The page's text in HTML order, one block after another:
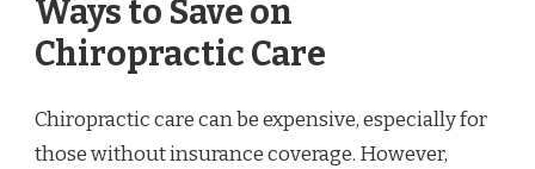
Ways to Save on
Chiropractic Care
Chiropractic care can be expensive, especially for
those without insurance coverage. However,